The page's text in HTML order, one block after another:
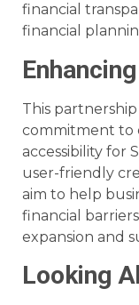
financial
financial
This
commitment to
accessibility for
user-friendly
aim to help
financial
expansion and
Looking